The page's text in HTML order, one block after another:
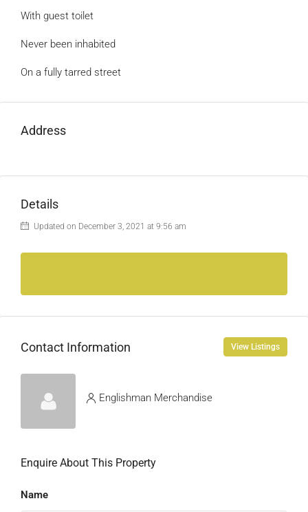
With guest toilet
Never been inhabited
On a fully tarred street
Address
Details
Updated on December 3, 2021 at 9:56 am
Contact Information View Listings
Englishman Merchandise
Enquire About This Property
Name